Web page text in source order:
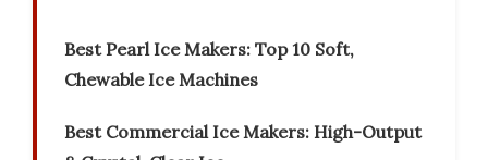
Best Pearl Ice Makers: Top 10 Soft,
Chewable Ice Machines
Best Commercial Ice Makers: High-Output